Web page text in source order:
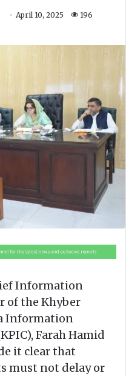
April 10, 2025 196
Information
of the Khyber
Information
Farah Hamid
it clear that
must not delay or